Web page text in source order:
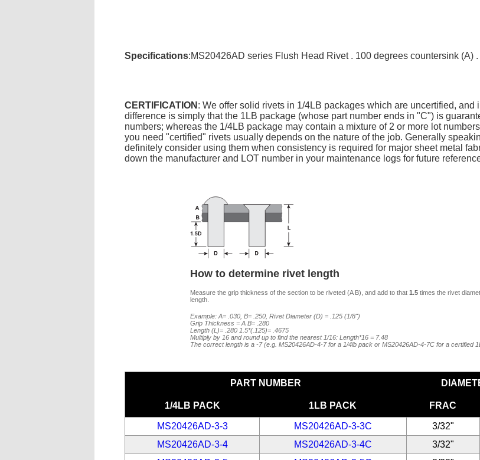
Specifications:MS20426AD series Flush Head Rivet . 100 degrees countersink (A)
CERTIFICATION : We offer solid rivets in 1/4LB packages which are uncertified,
difference is simply that the 1LB package (whose part number ends in "C") is
numbers; whereas the 1/4LB package may contain a mixture of 2 or more lot
you need "certified" rivets usually depends on the nature of the job. Generally
definitely consider using them when consistency is required for major sheet metal
down the manufacturer and LOT number in your maintenance logs for future
How to determine rivet length
Measure the grip thickness of the section to be riveted (A B), and add to that 1.5 times the rivet
length.
Example: A= .030, B= .250, Rivet Diameter (D) = .125 (1/8")
Grip Thickness = A B= .280
Length (L)= .280 1.5*(.125)= .4675
Multiply by 16 and round up to find the nearest 1/16: Length*16 = 7.48
The correct length is a -7 (e.g. MS20426AD-4-7 for a 1/4lb pack or MS20426AD-4-7C for a certified
PART NUMBER
1/4LB PACK 1LB PACK FRAC
MS20426AD-3-3 MS20426AD-3-3C 3/32"
MS20426AD-3-4
MS20426AD-3-4C 3/32"